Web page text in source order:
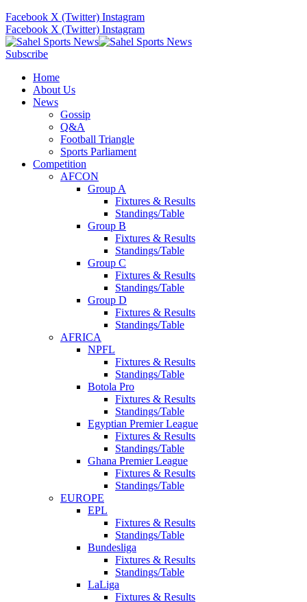
Facebook X (Twitter) Instagram
Facebook X (Twitter) Instagram
Subscribe
Home
About Us
News
Gossip
Q&A
Football Triangle
Sports Parliament
Competition
AFCON
Group A
Fixtures & Results
Standings/Table
Group B
Fixtures & Results
Standings/Table
Group C
Fixtures & Results
Standings/Table
Group D
Fixtures & Results
Standings/Table
AFRICA
NPFL
Fixtures & Results
Standings/Table
Botola Pro
Fixtures & Results
Standings/Table
Egyptian Premier League
Fixtures & Results
Standings/Table
Ghana Premier League
Fixtures & Results
Standings/Table
EUROPE
EPL
Fixtures & Results
Standings/Table
Bundesliga
Fixtures & Results
Standings/Table
LaLiga
Fixtures & Results